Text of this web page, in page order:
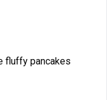
flu‌ff⁠y pa‌ncakes